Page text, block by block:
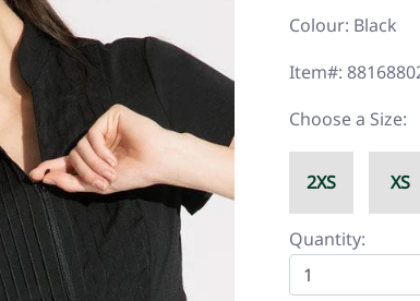
Colour: Black
Item#:
Choose a Size:
2XS XS
Quantity: